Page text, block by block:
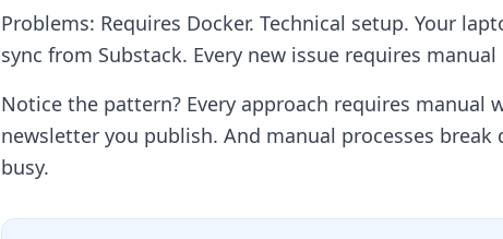
Problems: Requires Docker. Technical setup. Your
sync from Substack. Every new issue requires
Notice the pattern? Every approach requires manual
newsletter you publish. And manual processes
busy.